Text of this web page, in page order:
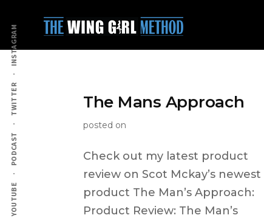
main
content
menu
YOUTUBE
PODCAST
TWITTER
INSTAGRAM
The Mans Approach
posted on
Check out my latest product
review on Scot Mckay’s newest
product The Man’s Approach:
Product Review: The Man’s